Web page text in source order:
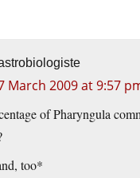
March 2009 at 9:57
of Pharyngula
too*